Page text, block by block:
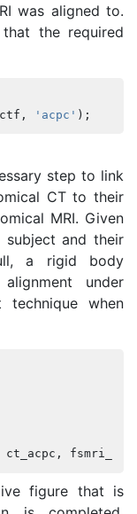
was aligned to.
that the required
, 'acpc' );
step to link
CT to their
MRI. Given
and their
a rigid body
under
technique when
ct_acpc ,
figure that is